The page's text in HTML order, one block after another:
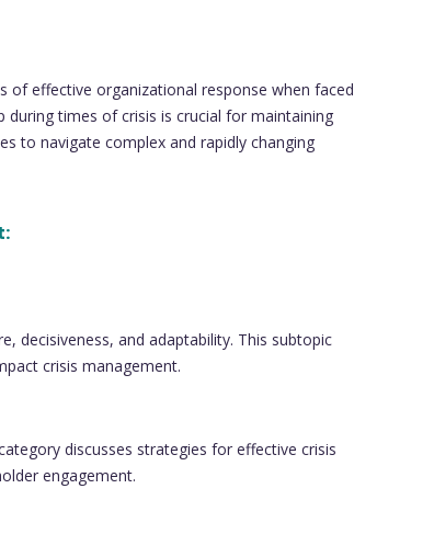
of effective organizational response when faced
during times of crisis is crucial for maintaining
to navigate complex and rapidly changing
decisiveness, and adaptability. This subtopic
crisis management.
discusses strategies for effective crisis
engagement.